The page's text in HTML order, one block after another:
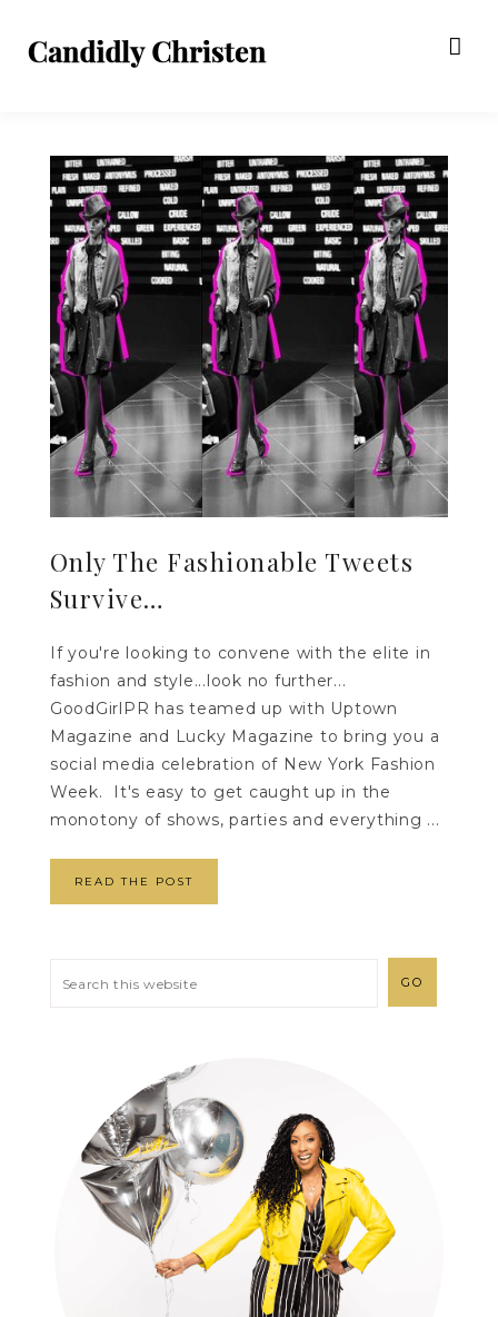
Only The Fashionable Tweets
Survive…
If you're looking to convene with the elite in
fashion and style...look no further...
GoodGirlPR has teamed up with Uptown
Magazine and Lucky Magazine to bring you a
social media celebration of New York Fashion
Week. It's easy to get caught up in the
monotony of shows, parties and everything ...
READ THE POST